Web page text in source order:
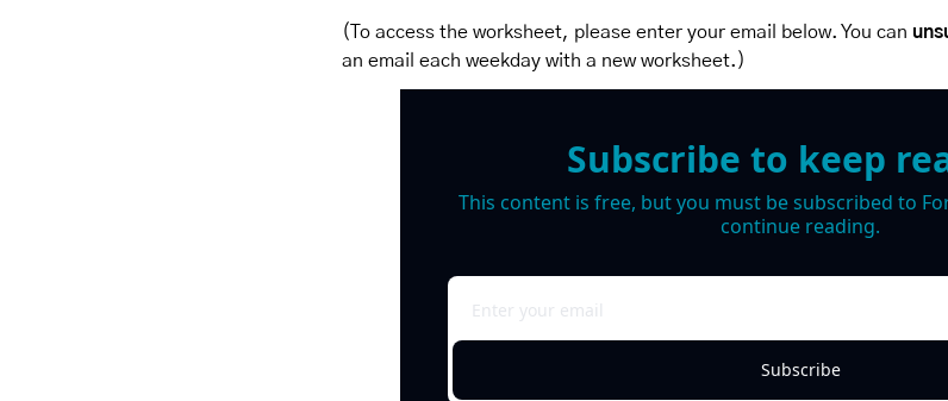
(To access the worksheet, please enter your email below. You can
an email each weekday with a new worksheet.)
Subscribe to keep
This content is free, but you must be subscribed to
continue reading.
Subscribe